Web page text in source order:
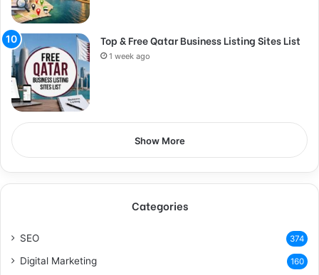
Top & Free Qatar Business Listing Sites List
1 week ago
Show More
Categories
SEO 374
Digital Marketing 160